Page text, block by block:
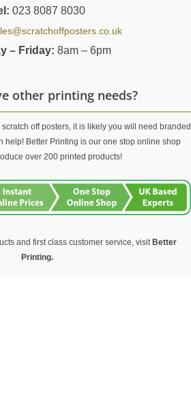
023 8087 8030
– Friday: 8am – 6pm
other printing needs?
off posters, it is likely you will need branded
Better Printing is our one stop online shop
over 200 printed products!
and first class customer service, visit Better
Printing.